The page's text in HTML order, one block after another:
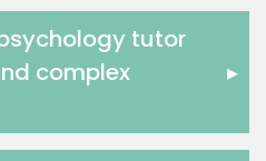
Tutors
tutor
complex
▸